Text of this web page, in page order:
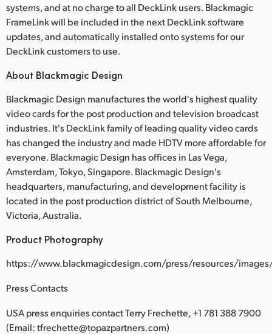
systems, and at no charge to all DeckLink users. Blackmagic
FrameLink will be included in the next DeckLink software
updates, and automatically installed onto systems for our
DeckLink customers to use.
About Blackmagic Design
Blackmagic Design manufactures the world's highest quality
video cards for the post production and television broadcast
industries. It's DeckLink family of leading quality video cards
has changed the industry and made HDTV more affordable for
everyone. Blackmagic Design has offices in Las Vega,
Amsterdam, Tokyo, Singapore. Blackmagic Design's
headquarters, manufacturing, and development facility is
located in the post production district of South Melbourne,
Victoria, Australia.
Product Photography
https://www.blackmagicdesign.com/press/resources/
Press Contacts
USA press enquiries contact Terry Frechette, +1 781 388 7900
(Email: tfrechette@topazpartners.com)